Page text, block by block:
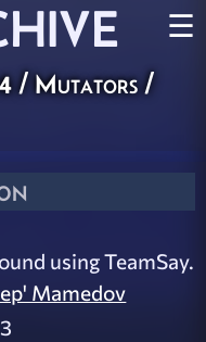
☰
/Mutators/
using TeamSay.
Mamedov